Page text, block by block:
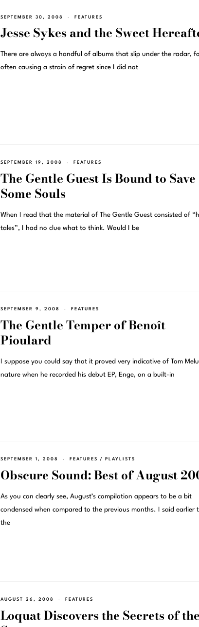
SEPTEMBER 30, 2008 FEATURES
Jesse Sykes and the Sweet
There are always a handful of albums that slip under the radar,
often causing a strain of regret since I did not
SEPTEMBER 19, 2008 FEATURES
The Gentle Guest Is Bound to Save
Some Souls
When I read that the material of The Gentle Guest consisted of
tales”, I had no clue what to think. Would I be
SEPTEMBER 9, 2008 FEATURES
The Gentle Temper of Benoît
Pioulard
I suppose you could say that it proved very indicative of Tom
nature when he recorded his debut EP, Enge, on a built-in
SEPTEMBER 1, 2008 FEATURES / PLAYLISTS
Obscure Sound: Best of August
As you can clearly see, August’s compilation appears to be a bit
condensed when compared to the previous months. I said earlier
the
AUGUST 26, 2008 FEATURES
Loquat Discovers the Secrets of